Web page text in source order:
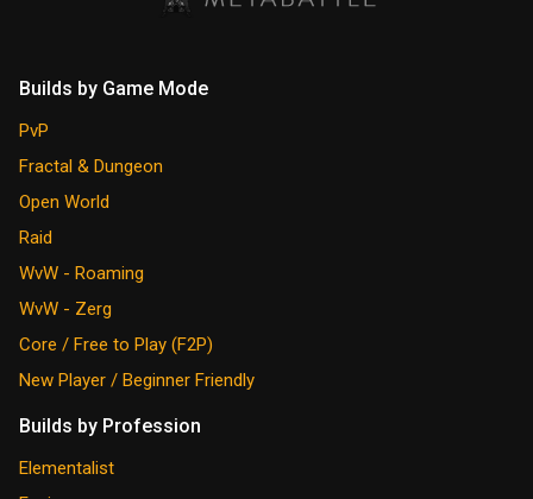
Builds by Game Mode
PvP
Fractal & Dungeon
Open World
Raid
WvW - Roaming
WvW - Zerg
Core / Free to Play (F2P)
New Player / Beginner Friendly
Builds by Profession
Elementalist